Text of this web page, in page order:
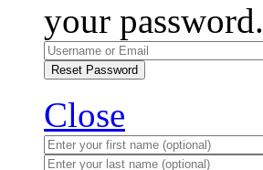
your password.
Reset Password
Close